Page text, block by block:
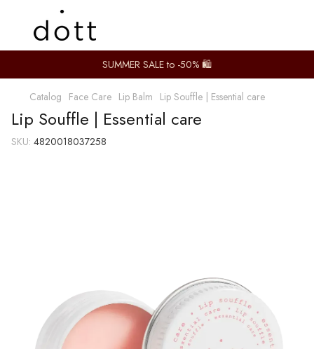
SUMMER SALE to -50% 🛍️
Catalog Face Care Lip Balm Lip Souffle | Essential care
Lip Souffle | Essential care
SKU: 4820018037258